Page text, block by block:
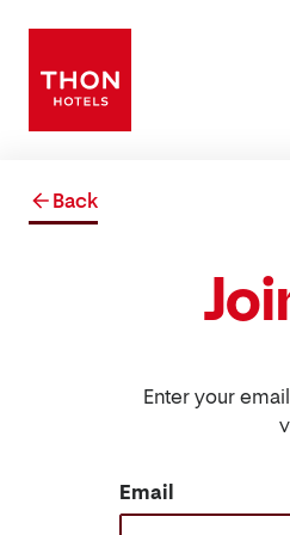
Back
Enter your
Email